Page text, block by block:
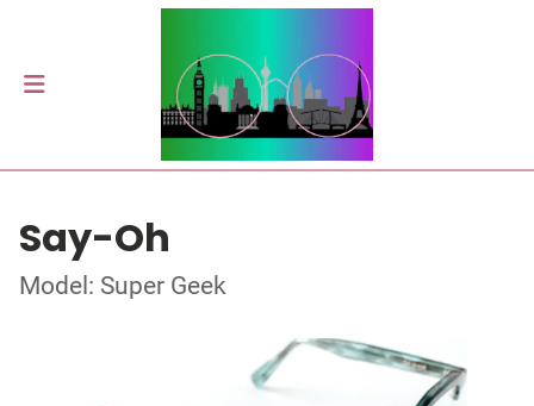
Say-Oh
Model: Super Geek